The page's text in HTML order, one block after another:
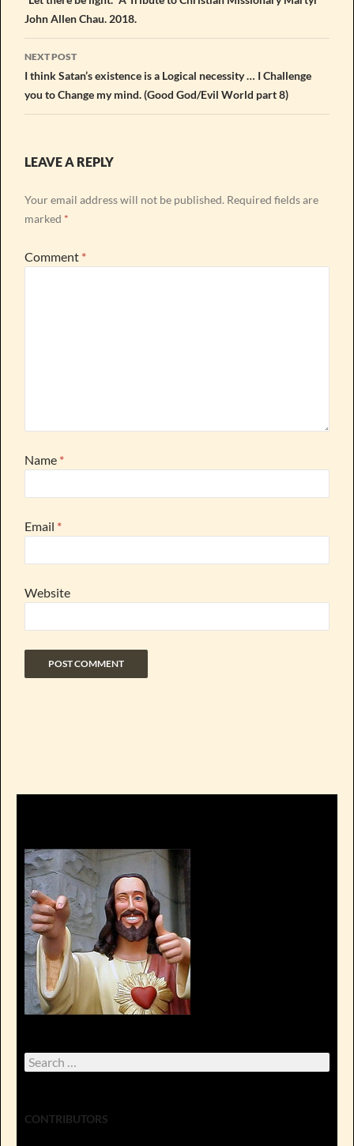
John Allen Chau. 2018.
NEXT POST
I think Satan’s existence is a Logical necessity … I Challenge
you to Change my mind. (Good God/Evil World part 8)
LEAVE A REPLY
Your email address will not be published. Required fields are
marked *
Comment *
Name *
Email *
Website
Search
for:
CONTRIBUTORS